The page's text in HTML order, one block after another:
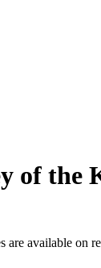
of the
are available on